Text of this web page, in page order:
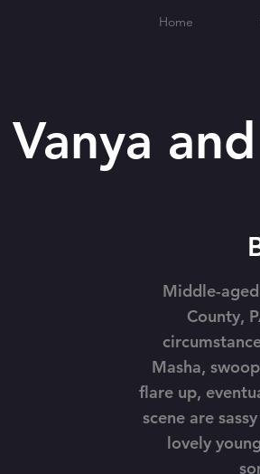
Vanya
Middle-
County,
Masha,
flare up,
scene are
lovely
Home